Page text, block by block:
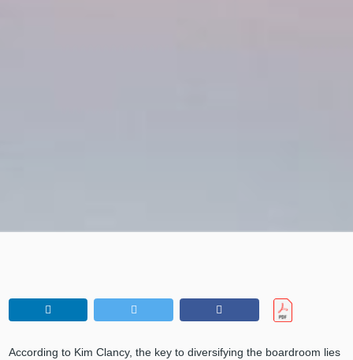
According to Kim Clancy, the key to diversifying the boardroom lies